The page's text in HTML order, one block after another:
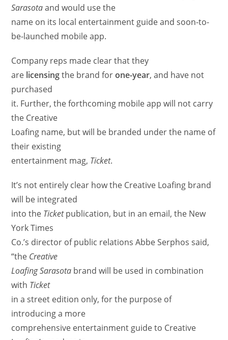
Sarasotaand would use the
name on its local entertainment guide and soon-to-
be-launched mobile app.
Company reps made clear that they
are licensingthe brand forone-year, and have not
purchased
it. Further, the forthcoming mobile app will not carry
the Creative
Loafing name, but will be branded under the name of
their existing
entertainment mag, Ticket.
It’s not entirely clear how the Creative Loafing brand
will be integrated
into the Ticketpublication, but in an email, the New
York Times
Co.’s director of public relations Abbe Serphos said,
“the Creative
Loafing Sarasota brand will be used in combination
with Ticket
in a street edition only, for the purpose of
introducing a more
comprehensive entertainment guide to Creative